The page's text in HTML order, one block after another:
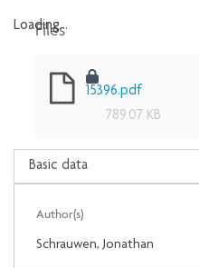
Loading...
Files
15396.pdf
789.07 KB
Author(s)
Schrauwen, Jonathan